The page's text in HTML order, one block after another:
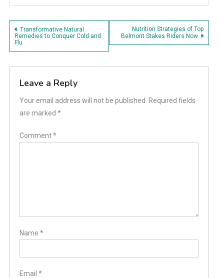
Post
navigation
Transformative Natural
Remedies to Conquer Cold and
Flu
Nutrition Strategies of Top
Belmont Stakes Riders Now
Leave a Reply
Your email address will not be published. Required fields
are marked *
Comment*
Name *
Email *